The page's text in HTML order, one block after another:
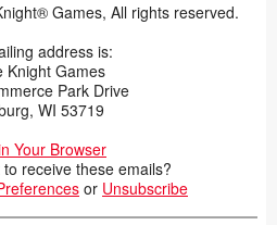
Games, All rights reserved.
address is:
Knight Games
Park Drive
WI 53719
Your Browser
receive these emails?
or Unsubscribe